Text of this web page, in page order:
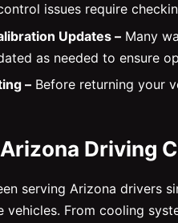
issues require
Updates – Many
as needed to ensure
– Before returning your
Driving
serving Arizona drivers
From cooling